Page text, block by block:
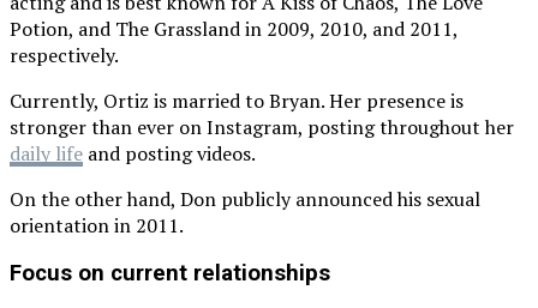
Potion, and The Grassland in 2009, 2010, and 2011,
respectively.
Currently, Ortiz is married to Bryan. Her presence is
stronger than ever on Instagram, posting throughout her
daily life and posting videos.
On the other hand, Don publicly announced his sexual
orientation in 2011.
Focus on current relationships